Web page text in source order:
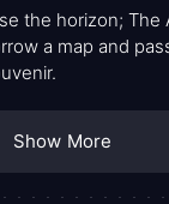
the horizon; The
a map and
Show More